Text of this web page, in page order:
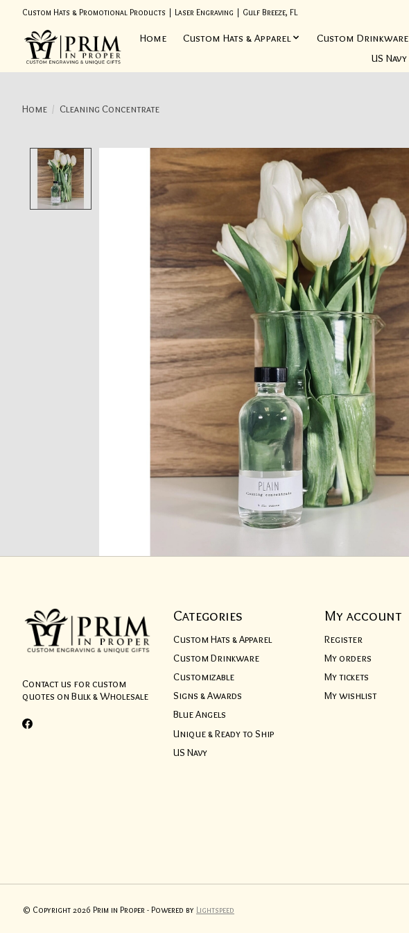
Custom Hats & Promotional Products | Laser Engraving | Gulf Breeze, FL
Home Custom Hats & Apparel Custom Drinkware
US Navy
Home / Cleaning Concentrate
Product image slideshow Items
Contact us for custom
quotes on Bulk & Wholesale
Categories
Custom Hats & Apparel
Custom Drinkware
Customizable
Signs & Awards
Blue Angels
Unique & Ready to Ship
US Navy
My account
Register
My orders
My tickets
My wishlist
© Copyright 2026 Prim in Proper - Powered by Lightspeed